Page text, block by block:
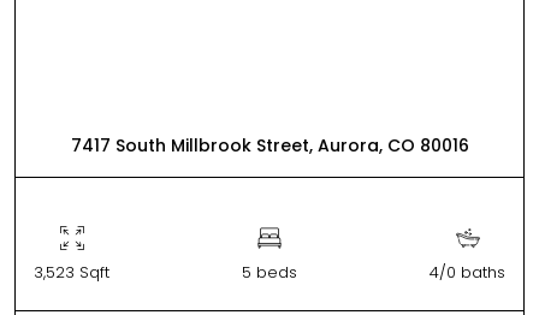
7417 South Millbrook Street, Aurora, CO 80016
3,523 Sqft 5 beds 4/0 baths